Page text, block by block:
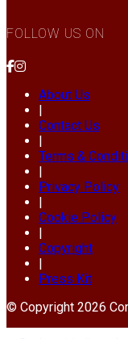
FOLLOW US ON
About Us
|
Contact Us
|
Terms &
|
Privacy Policy
|
Cookie Policy
|
Copyright
|
Press Kit
© Copyright 2026